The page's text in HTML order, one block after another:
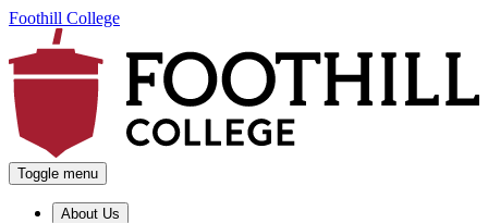
Foothill College
Toggle menu
About Us